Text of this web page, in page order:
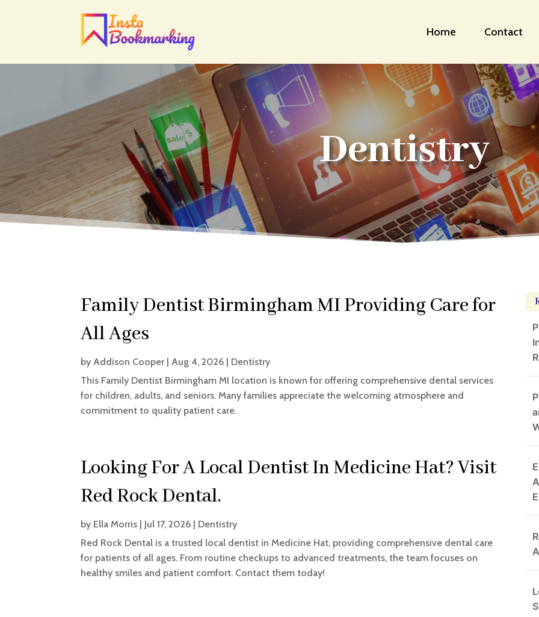
Home Contact
Dentistry
Family Dentist Birmingham MI Providing Care for
All Ages
by Addison Cooper | Aug 4, 2026 | Dentistry
This Family Dentist Birmingham MI location is known for offering comprehensive dental services
for children, adults, and seniors. Many families appreciate the welcoming atmosphere and
commitment to quality patient care.
Looking For A Local Dentist In Medicine Hat? Visit
Red Rock Dental.
by Ella Morris | Jul 17, 2026 | Dentistry
Red Rock Dental is a trusted local dentist in Medicine Hat, providing comprehensive dental care
for patients of all ages. From routine checkups to advanced treatments, the team focuses on
healthy smiles and patient comfort. Contact them today!